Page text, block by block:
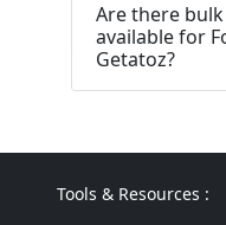
Are there
available for
Getatoz?
Tools & Resources :